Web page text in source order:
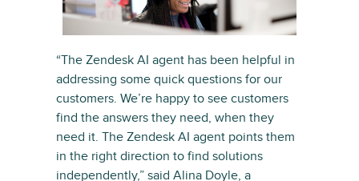
“The Zendesk AI agent has been helpful in
addressing some quick questions for our
customers. We’re happy to see customers
find the answers they need, when they
need it. The Zendesk AI agent points them
in the right direction to find solutions
independently,” said Alina Doyle, a